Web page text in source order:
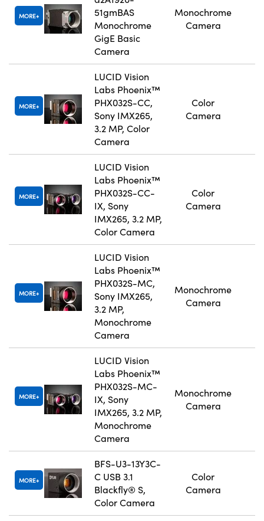
MORE
51gmBAS
Monochrome
GigE Basic
Camera
Monochrome
Camera
MORE
LUCID Vision
Labs Phoenix™
PHX032S-CC,
Sony IMX265,
3.2 MP, Color
Camera
Color
Camera
MORE
LUCID Vision
Labs Phoenix™
PHX032S-CC-
IX, Sony
IMX265, 3.2 MP,
Color Camera
Color
Camera
MORE
LUCID Vision
Labs Phoenix™
PHX032S-MC,
Sony IMX265,
3.2 MP,
Monochrome
Camera
Monochrome
Camera
MORE
LUCID Vision
Labs Phoenix™
PHX032S-MC-
IX, Sony
IMX265, 3.2 MP,
Monochrome
Camera
Monochrome
Camera
MORE
BFS-U3-13Y3C-
C USB 3.1
Blackfly® S,
Color Camera
Color
Camera